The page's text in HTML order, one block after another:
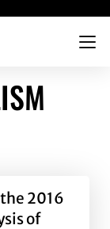
Menu
2016
of